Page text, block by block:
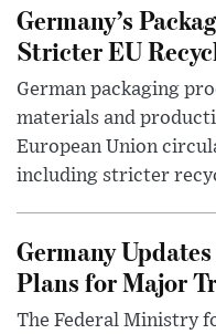
Germany’s
Stricter EU
German packaging
materials and
European Union
including stricter
Germany
Plans for Major
The Federal Ministry